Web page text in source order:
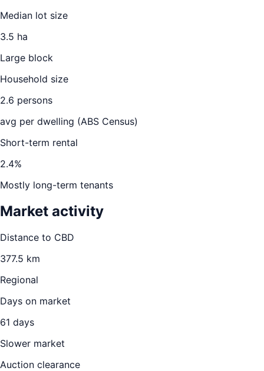
Median lot size
3.5 ha
Large block
Household size
2.6 persons
avg per dwelling (ABS Census)
Short-term rental
2.4%
Mostly long-term tenants
Market activity
Distance to CBD
377.5 km
Regional
Days on market
61 days
Slower market
Auction clearance